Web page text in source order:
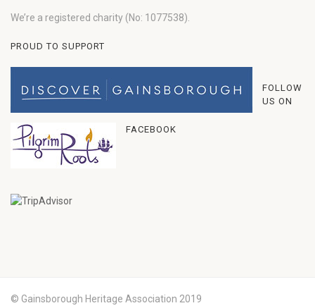
We’re a registered charity (No: 1077538).
PROUD TO SUPPORT
FOLLOW
US ON
FACEBOOK
© Gainsborough Heritage Association 2019